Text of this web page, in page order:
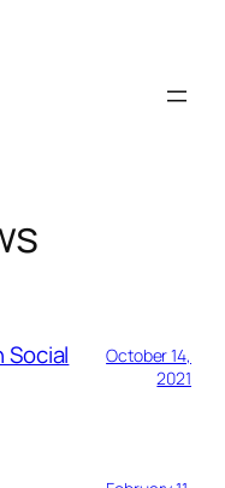
Social
October 14,
2021